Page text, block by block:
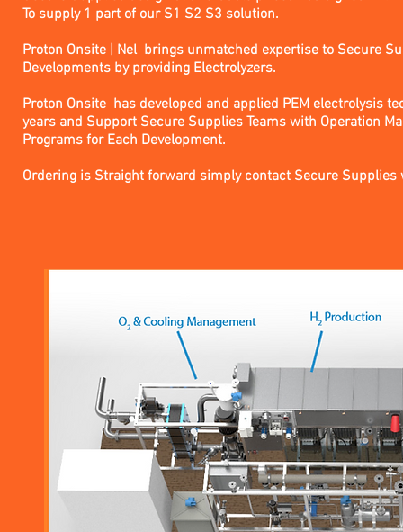
To supply 1 part of our S1 S2 S3 solution.
Proton Onsite | Nel brings unmatched expertise to Secure
Developments by providing Electrolyzers.
Proton Onsite has developed and applied PEM electrolysis
years and Support Secure Supplies Teams with Operation
Programs for Each Development.
Ordering is Straight forward simply contact Secure